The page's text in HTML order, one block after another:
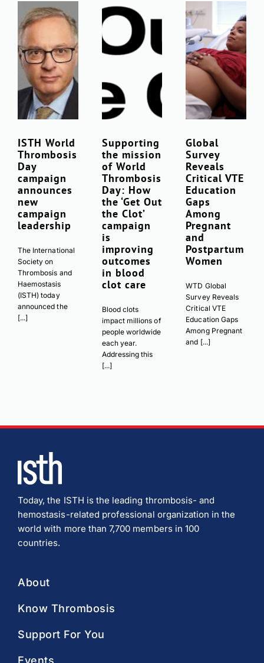
Download PDF
ISTH World
Thrombosis
Day
campaign
announces
new
campaign
leadership
The International
Society on
Thrombosis and
Haemostasis
(ISTH) today
announced the
[...]
Supporting
the mission
of World
Thrombosis
Day: How
the ‘Get Out
the Clot’
campaign
is
improving
outcomes
in blood
clot care
Blood clots
impact millions of
people worldwide
each year.
Addressing this
[...]
Global
Survey
Reveals
Critical VTE
Education
Gaps
Among
Pregnant
and
Postpartum
Women
WTD Global
Survey Reveals
Critical VTE
Education Gaps
Among Pregnant
and [...]
Today, the ISTH is the leading thrombosis- and
hemostasis-related professional organization in the
world with more than 7,700 members in 100
countries.
About
Know Thrombosis
Support For You
Events